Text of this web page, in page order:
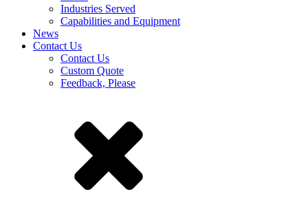
Industries Served
Capabilities and Equipment
News
Contact Us
Contact Us
Custom Quote
Feedback, Please